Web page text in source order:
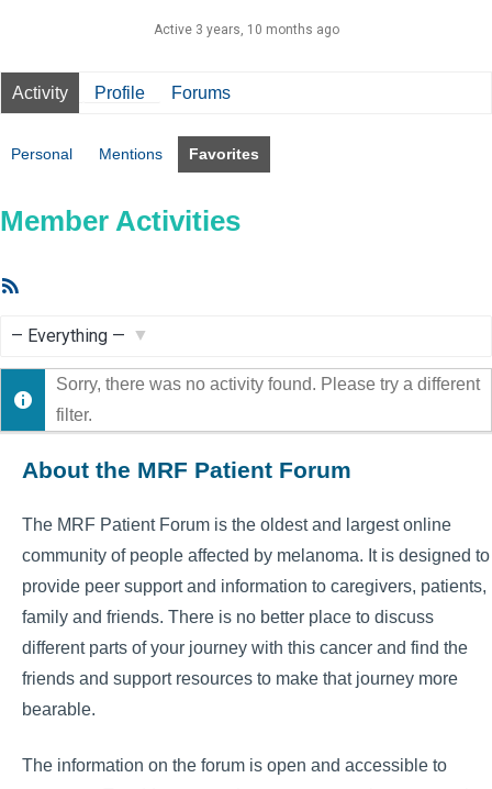
Active 3 years, 10 months ago
Activity Profile Forums
Personal Mentions Favorites
Member Activities
Show:
Sorry, there was no activity found. Please try a different
filter.
About the MRF Patient Forum
The MRF Patient Forum is the oldest and largest online
community of people affected by melanoma. It is designed to
provide peer support and information to caregivers, patients,
family and friends. There is no better place to discuss
different parts of your journey with this cancer and find the
friends and support resources to make that journey more
bearable.
The information on the forum is open and accessible to